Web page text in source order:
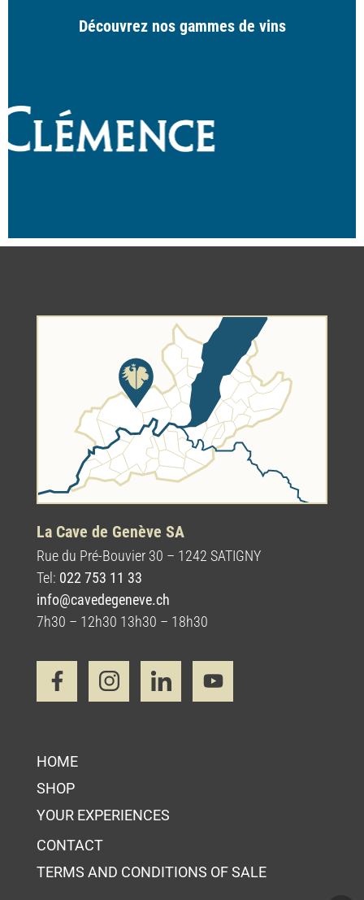
Découvrez nos gammes de vins
La Cave de Genève SA
Rue du Pré-Bouvier 30 – 1242 SATIGNY
Tel: 022 753 11 33
info@cavedegeneve.ch
7h30 – 12h30 13h30 – 18h30
HOME
SHOP
YOUR EXPERIENCES
CONTACT
TERMS AND CONDITIONS OF SALE